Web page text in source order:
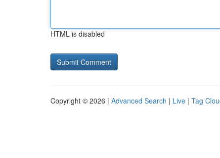
HTML is disabled
Copyright © 2026 | Advanced Search | Live | Tag